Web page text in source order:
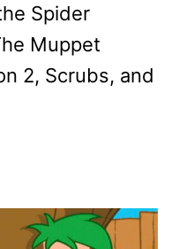
Spider
Muppet
2, Scrubs, and